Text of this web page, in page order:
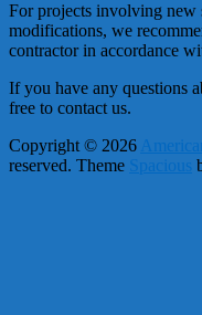
For projects involving new
modifications, we
contractor in accordance
If you have any questions
free to contact us.
Copyright © 2026
reserved. Theme Spacious